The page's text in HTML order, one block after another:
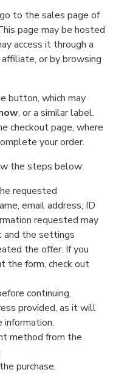
to the sales page of
page may be hosted
access it through a
or by browsing
button, which may
, or a similar label.
checkout page, where
your order.
the steps below:
requested
email address, ID
requested may
and the settings
the offer. If you
the form, check out
continuing.
provided, as it will
information.
method from the
purchase.